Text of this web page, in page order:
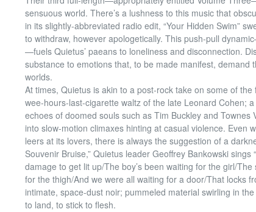
sensuous world. There’s a lushness to this music that
in its slightly-abbreviated radio edit, “Your Hidden Swim”
to withdraw, however apologetically. This push-pull
—fuels Quietus’ paeans to loneliness and disconnection.
substance to emotions that, to be made manifest, demand
worlds.
At times, Quietus is akin to a post-rock take on some of
wee-hours-last-cigarette waltz of the late Leonard Cohen;
echoes of doomed souls such as Tim Buckley and Townes
into slow-motion climaxes hinting at casual violence. Even
leers at its lovers, there is always the suggestion of a
Souvenir Bruise,” Quietus leader Geoffrey Bankowski sings
damage to get lit up/The boy’s been waiting for the girl/
for the thigh/And we were all waiting for a door/That locks
intimate, space-dust noir; pummeled material swirling in
to land, to stick to flesh.